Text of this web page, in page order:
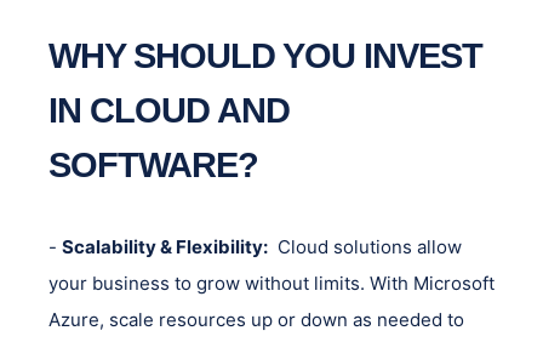
WHY SHOULD YOU INVEST
IN CLOUD AND
SOFTWARE?
- Scalability & Flexibility: Cloud solutions allow
your business to grow without limits. With Microsoft
Azure, scale resources up or down as needed to